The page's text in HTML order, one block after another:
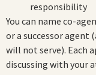
responsibility
You can name co-
or a successor agent
will not serve). Each
discussing with your